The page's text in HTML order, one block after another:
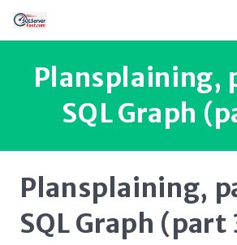
Plansplaining,
SQL Graph
Plansplaining,
SQL Graph (part